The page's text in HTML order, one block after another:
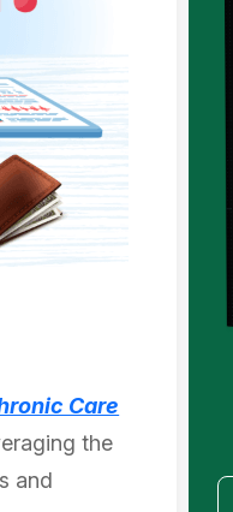
Care
the
and